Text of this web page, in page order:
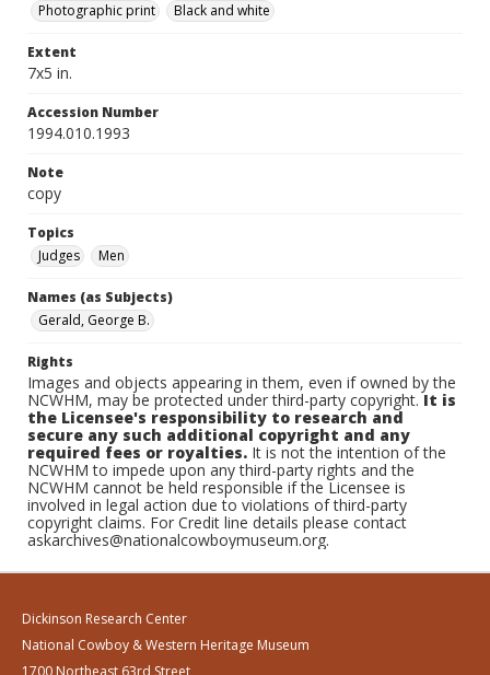
Photographic print
Black and white
Extent
7x5 in.
Accession Number
1994.010.1993
Note
copy
Topics
Judges
Men
Names (as Subjects)
Gerald, George B.
Rights
Images and objects appearing in them, even if owned by the
NCWHM, may be protected under third-party copyright.It is
the Licensee's responsibility to research and
secure any such additional copyright and any
required fees or royalties. It is not the intention of the
NCWHM to impede upon any third-party rights and the
NCWHM cannot be held responsible if the Licensee is
involved in legal action due to violations of third-party
copyright claims. For Credit line details please contact
askarchives@nationalcowboymuseum.org.
Dickinson Research Center
National Cowboy & Western Heritage Museum
1700 Northeast 63rd Street